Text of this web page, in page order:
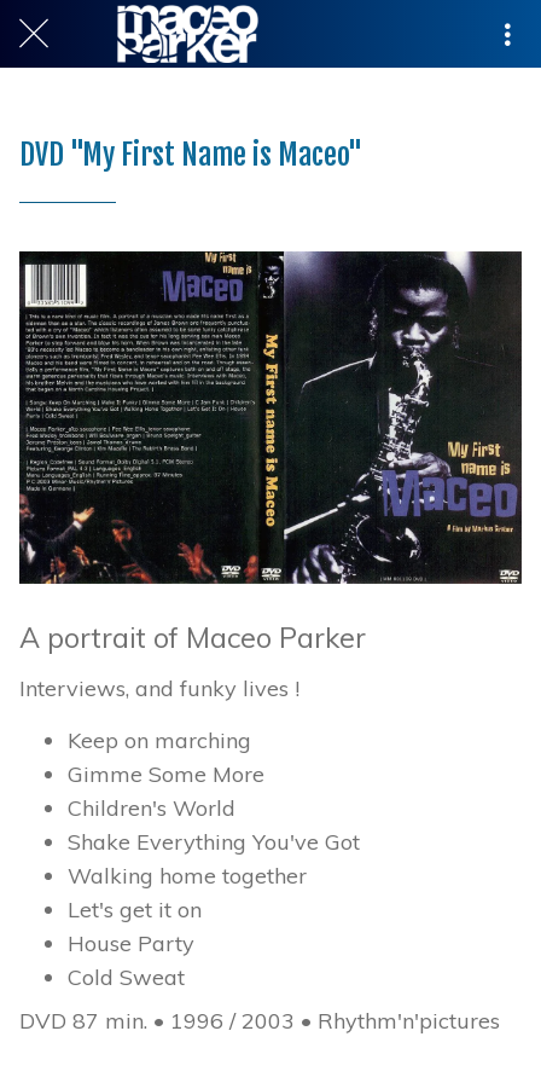
DVD "My First Name is Maceo"
A portrait of Maceo Parker
Interviews, and funky lives !
Keep on marching
Gimme Some More
Children's World
Shake Everything You've Got
Walking home together
Let's get it on
House Party
Cold Sweat
DVD 87 min. • 1996 / 2003 • Rhythm'n'pictures